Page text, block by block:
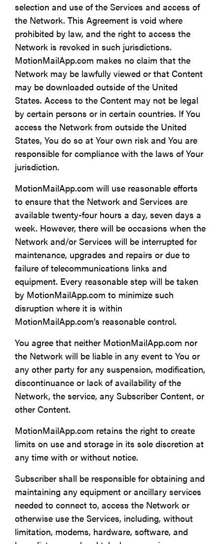
selection and use of the Services and access of
the Network. This Agreement is void where
prohibited by law, and the right to access the
Network is revoked in such jurisdictions.
MotionMailApp.com makes no claim that the
Network may be lawfully viewed or that Content
may be downloaded outside of the United
States. Access to the Content may not be legal
by certain persons or in certain countries. If You
access the Network from outside the United
States, You do so at Your own risk and You are
responsible for compliance with the laws of Your
jurisdiction.
MotionMailApp.com will use reasonable efforts
to ensure that the Network and Services are
available twenty-four hours a day, seven days a
week. However, there will be occasions when the
Network and/or Services will be interrupted for
maintenance, upgrades and repairs or due to
failure of telecommunications links and
equipment. Every reasonable step will be taken
by MotionMailApp.com to minimize such
disruption where it is within
MotionMailApp.com’s reasonable control.
You agree that neither MotionMailApp.com nor
the Network will be liable in any event to You or
any other party for any suspension, modification,
discontinuance or lack of availability of the
Network, the service, any Subscriber Content, or
other Content.
MotionMailApp.com retains the right to create
limits on use and storage in its sole discretion at
any time with or without notice.
Subscriber shall be responsible for obtaining and
maintaining any equipment or ancillary services
needed to connect to, access the Network or
otherwise use the Services, including, without
limitation, modems, hardware, software, and